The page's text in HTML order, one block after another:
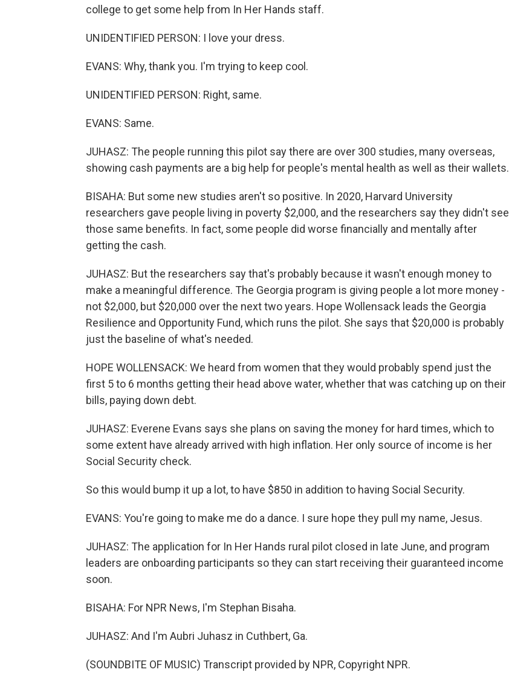
college to get some help from In Her Hands staff.
UNIDENTIFIED PERSON: I love your dress.
EVANS: Why, thank you. I'm trying to keep cool.
UNIDENTIFIED PERSON: Right, same.
EVANS: Same.
JUHASZ: The people running this pilot say there are over 300 studies, many overseas,
showing cash payments are a big help for people's mental health as well as their wallets.
BISAHA: But some new studies aren't so positive. In 2020, Harvard University
researchers gave people living in poverty $2,000, and the researchers say they didn't see
those same benefits. In fact, some people did worse financially and mentally after
getting the cash.
JUHASZ: But the researchers say that's probably because it wasn't enough money to
make a meaningful difference. The Georgia program is giving people a lot more money -
not $2,000, but $20,000 over the next two years. Hope Wollensack leads the Georgia
Resilience and Opportunity Fund, which runs the pilot. She says that $20,000 is probably
just the baseline of what's needed.
HOPE WOLLENSACK: We heard from women that they would probably spend just the
first 5 to 6 months getting their head above water, whether that was catching up on their
bills, paying down debt.
JUHASZ: Everene Evans says she plans on saving the money for hard times, which to
some extent have already arrived with high inflation. Her only source of income is her
Social Security check.
So this would bump it up a lot, to have $850 in addition to having Social Security.
EVANS: You're going to make me do a dance. I sure hope they pull my name, Jesus.
JUHASZ: The application for In Her Hands rural pilot closed in late June, and program
leaders are onboarding participants so they can start receiving their guaranteed income
soon.
BISAHA: For NPR News, I'm Stephan Bisaha.
JUHASZ: And I'm Aubri Juhasz in Cuthbert, Ga.
(SOUNDBITE OF MUSIC) Transcript provided by NPR, Copyright NPR.